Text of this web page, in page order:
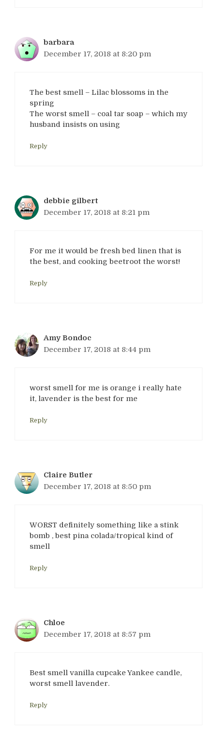
barbara
December 17, 2018 at 8:20 pm
The best smell – Lilac blossoms in the
spring
The worst smell – coal tar soap – which my
husband insists on using
Reply
debbie gilbert
December 17, 2018 at 8:21 pm
For me it would be fresh bed linen that is
the best, and cooking beetroot the worst!
Reply
Amy Bondoc
December 17, 2018 at 8:44 pm
worst smell for me is orange i really hate
it, lavender is the best for me
Reply
Claire Butler
December 17, 2018 at 8:50 pm
WORST definitely something like a stink
bomb , best pina colada/tropical kind of
smell
Reply
Chloe
December 17, 2018 at 8:57 pm
Best smell vanilla cupcake Yankee candle,
worst smell lavender.
Reply